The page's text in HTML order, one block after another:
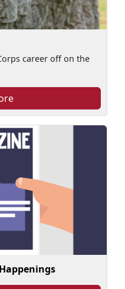
career off on the